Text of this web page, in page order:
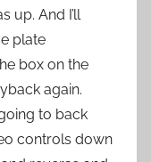
up. And I’ll
plate
box on the
again.
to back
controls down